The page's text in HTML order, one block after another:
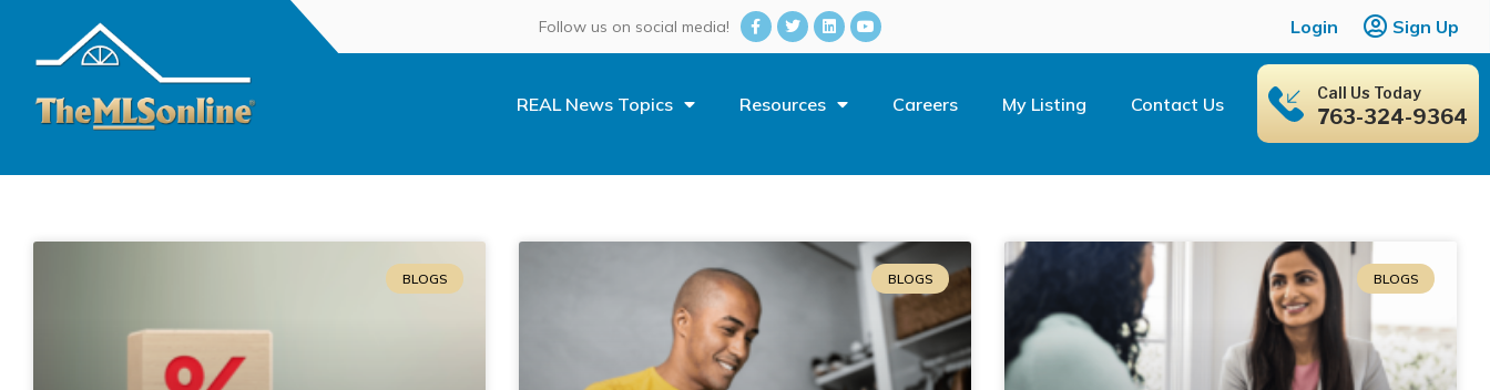
Follow us on social media! Login Sign Up
REAL News Topics Resources Careers My Listing Contact Us Call Us Today
763-324-9364
BLOGS BLOGS BLOGS